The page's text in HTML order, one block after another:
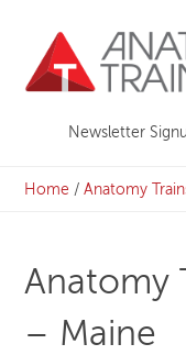
content
Newsletter
Home /Anatomy
Anatomy
– Maine